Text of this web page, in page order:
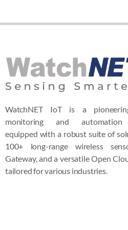
WatchNET IoT is a
monitoring and automation
equipped with a robust suite of
100+ long-range wireless
Gateway, and a versatile Open
tailored for various industries.